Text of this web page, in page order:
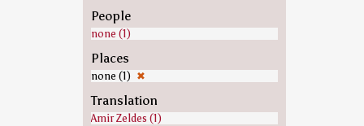
People
none (1)
Places
none (1) ✖
Translation
Amir Zeldes (1)